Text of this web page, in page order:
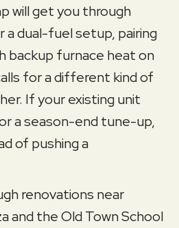
will get you through
a dual-fuel setup, pairing
backup furnace heat on
for a different kind of
If your existing unit
a season-end tune-up,
of pushing a
renovations near
and the Old Town School